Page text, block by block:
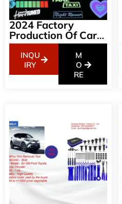
2024 Factory
Production Of Car
LED Luminous Car
Stickers Wanted
INQU
IRY
M
O
RE